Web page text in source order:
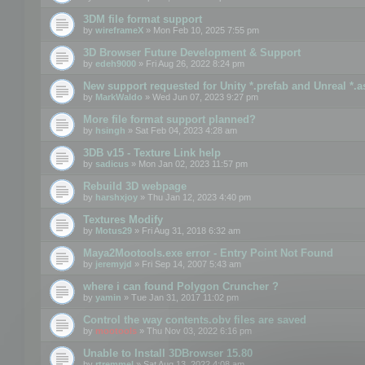
3DM file format support
by wireframeX » Mon Feb 10, 2025 7:55 pm
3D Browser Future Development & Support
by edeh9000 » Fri Aug 26, 2022 8:24 pm
New support requested for Unity *.prefab and Unreal
by MarkWaldo » Wed Jun 07, 2023 9:27 pm
More file format support planned?
by hsingh » Sat Feb 04, 2023 4:28 am
3DB v15 - Texture Link help
by sadicus » Mon Jan 02, 2023 11:57 pm
Rebuild 3D webpage
by harshxjoy » Thu Jan 12, 2023 4:40 pm
Textures Modify
by Motus29 » Fri Aug 31, 2018 6:32 am
Maya2Mootools.exe error - Entry Point Not Found
by jeremyjd » Fri Sep 14, 2007 5:43 am
where i can found Polygon Cruncher ?
by yamin » Tue Jan 31, 2017 11:02 pm
Control the way contents.obv files are saved
by mootools » Thu Nov 03, 2022 6:16 pm
Unable to Install 3DBrowser 15.80